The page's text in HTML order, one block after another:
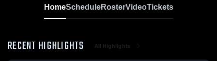
HomeScheduleRosterVideoTickets
RECENT HIGHLIGHTS All Highlights